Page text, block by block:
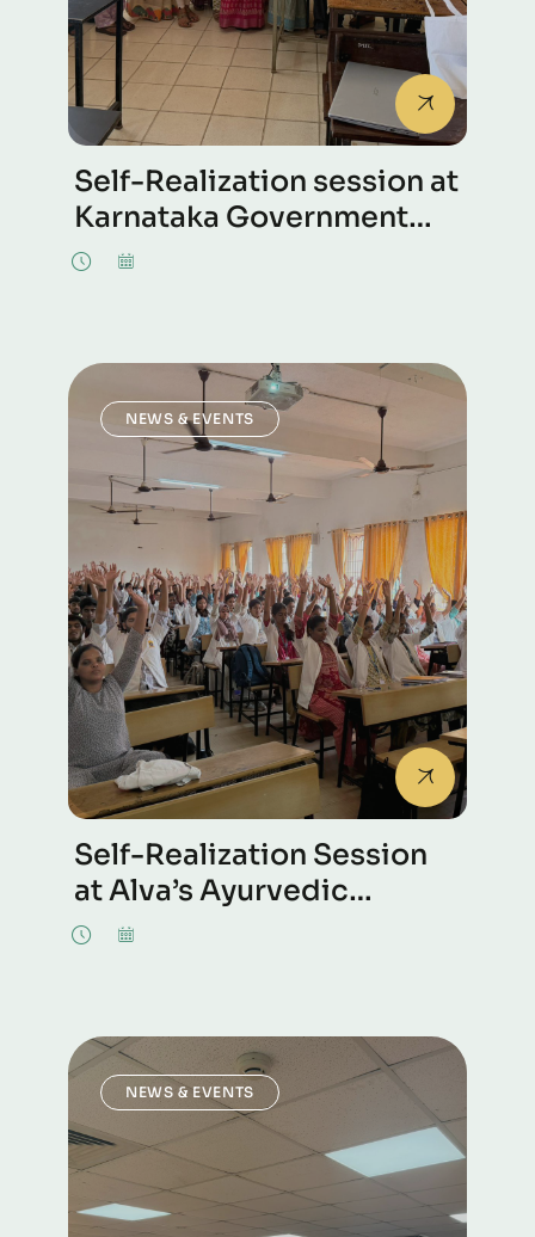
Self-Realization session at
Karnataka Government
Polytechnic, Mangalore
NEWS & EVENTS
Self-Realization Session
at Alva’s Ayurvedic
Medical College in
NEWS & EVENTS